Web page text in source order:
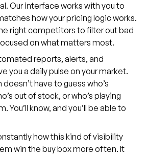
Our interface works with you to
how your pricing logic works.
right competitors to filter out bad
on what matters most.
reports, alerts, and
you a daily pulse on your market.
have to guess who’s
out of stock, or who’s playing
know, and you’ll be able to
how this kind of visibility
win the buy box more often. It